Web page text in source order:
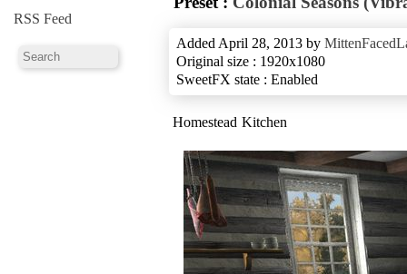
RSS Feed
Added April 28, 2013 by
Original size : 1920x1080
SweetFX state : Enabled
Homestead Kitchen